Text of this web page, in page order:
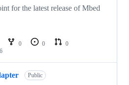
for the latest release of Mbed
0 0
0
Public